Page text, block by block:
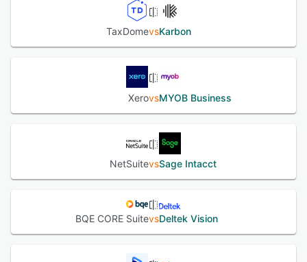
TaxDomevsKarbon
XerovsMYOB Business
NetSuitevsSage Intacct
BQE CORE SuitevsDeltek Vision